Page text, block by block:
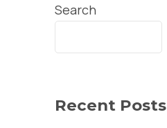
Search
Recent Posts